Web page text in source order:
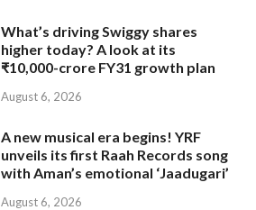
What’s driving Swiggy shares
higher today? A look at its
₹10,000-crore FY31 growth plan
August 6, 2026
A new musical era begins! YRF
unveils its first Raah Records song
with Aman’s emotional ‘Jaadugari’
August 6, 2026